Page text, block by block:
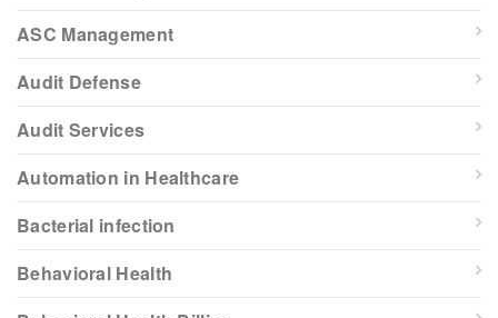
ASC Management
Audit Defense
Audit Services
Automation in Healthcare
Bacterial infection
Behavioral Health